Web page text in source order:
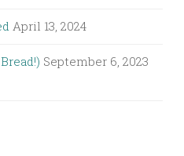
April 13, 2024
September 6, 2023